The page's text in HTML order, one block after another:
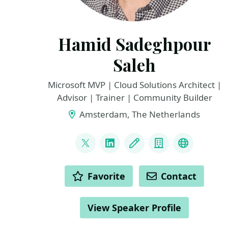
Hamid Sadeghpour
Saleh
Microsoft MVP | Cloud Solutions Architect |
Advisor | Trainer | Community Builder
Amsterdam, The Netherlands
@sadeghpour_h
LinkedInBlog CompanyMicrosoft
ACTIONS Favorite Contact
View Speaker Profile